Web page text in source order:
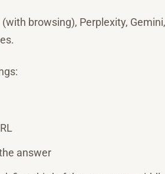
browsing), Perplexity,
answer